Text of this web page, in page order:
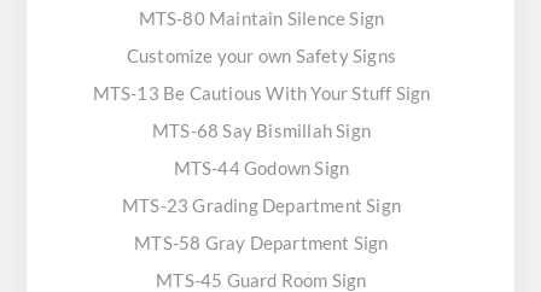
MTS-80 Maintain Silence Sign
Customize your own Safety Signs
MTS-13 Be Cautious With Your Stuff Sign
MTS-68 Say Bismillah Sign
MTS-44 Godown Sign
MTS-23 Grading Department Sign
MTS-58 Gray Department Sign
MTS-45 Guard Room Sign